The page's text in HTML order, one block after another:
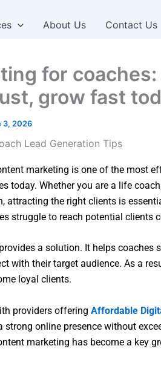
About Us Contact Us
for
grow fast
3, 2026
marketing is one of the most
today. Whether you are a life
attracting the right clients is
struggle to reach potential clients
a solution. It helps coaches
with their target audience. As a
loyal clients.
providers offering Affordable
strong online presence without
marketing has become a key